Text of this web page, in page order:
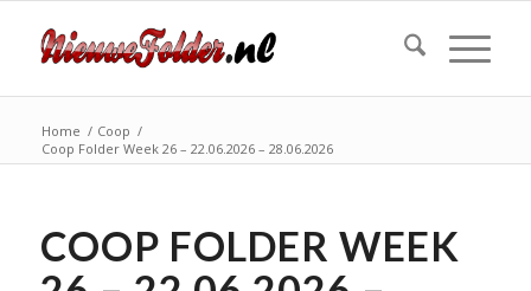
Home / Coop /
Coop Folder Week 26 – 22.06.2026 – 28.06.2026
COOP FOLDER WEEK